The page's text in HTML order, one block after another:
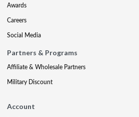
Awards
Careers
Social Media
Partners & Programs
Affiliate & Wholesale Partners
Military Discount
Account